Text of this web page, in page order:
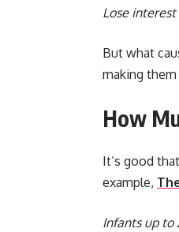
Lose
But what
making
How
It’s good
example,
Infants up to